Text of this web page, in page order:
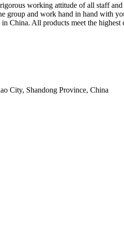
working attitude of all staff
group and work hand in hand with
China. All products meet the highest
City, Shandong Province, China